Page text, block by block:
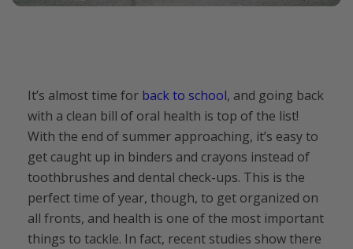
It’s almost time for back to school, and going back
with a clean bill of oral health is top of the list!
With the end of summer approaching, it’s easy to
get caught up in binders and crayons instead of
toothbrushes and dental check-ups. This is the
perfect time of year, though, to get organized on
all fronts, and health is one of the most important
things to tackle. In fact, recent studies show there